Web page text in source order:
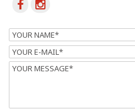
Name
Email
Message